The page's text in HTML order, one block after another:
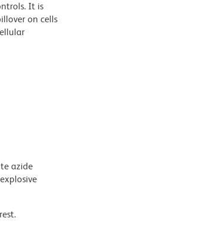
It is
on cells
azide